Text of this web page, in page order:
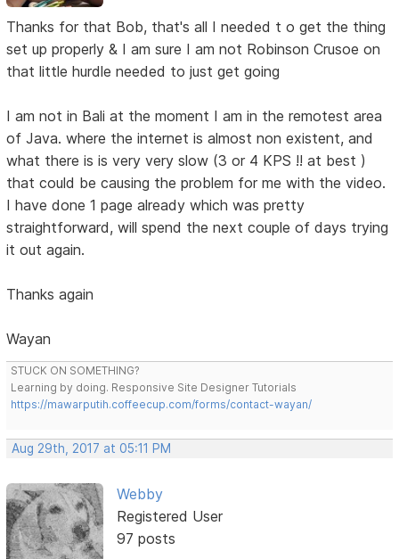
Thanks for that Bob, that's all I needed t o get the thing
set up properly & I am sure I am not Robinson Crusoe on
that little hurdle needed to just get going
I am not in Bali at the moment I am in the remotest area
of Java. where the internet is almost non existent, and
what there is is very very slow (3 or 4 KPS !! at best )
that could be causing the problem for me with the video.
I have done 1 page already which was pretty
straightforward, will spend the next couple of days trying
it out again.
Thanks again
Wayan
STUCK ON SOMETHING?
Learning by doing. Responsive Site Designer Tutorials
https://mawarputih.coffeecup.com/forms/contact-wayan/
Aug 29th, 2017 at 05:11 PM
Webby
Registered User
97 posts